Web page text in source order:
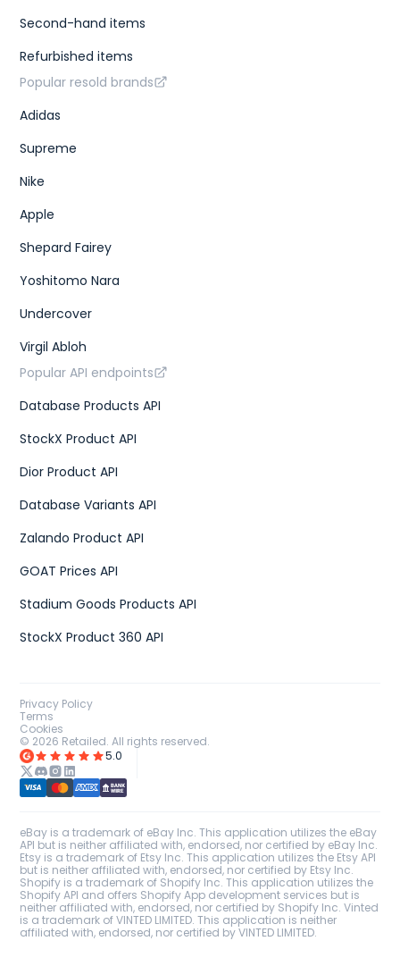
Second-hand items
Refurbished items
Popular resold brands
Adidas
Supreme
Nike
Apple
Shepard Fairey
Yoshitomo Nara
Undercover
Virgil Abloh
Popular API endpoints
Database Products API
StockX Product API
Dior Product API
Database Variants API
Zalando Product API
GOAT Prices API
Stadium Goods Products API
StockX Product 360 API
Privacy Policy
Terms
Cookies
© 2026 Retailed. All rights reserved.
5.0
eBay is a trademark of eBay Inc. This application utilizes the eBay
API but is neither affiliated with, endorsed, nor certified by eBay Inc.
Etsy is a trademark of Etsy Inc. This application utilizes the Etsy API
but is neither affiliated with, endorsed, nor certified by Etsy Inc.
Shopify is a trademark of Shopify Inc. This application utilizes the
Shopify API and offers Shopify App development services but is
neither affiliated with, endorsed, nor certified by Shopify Inc. Vinted
is a trademark of VINTED LIMITED. This application is neither
affiliated with, endorsed, nor certified by VINTED LIMITED.